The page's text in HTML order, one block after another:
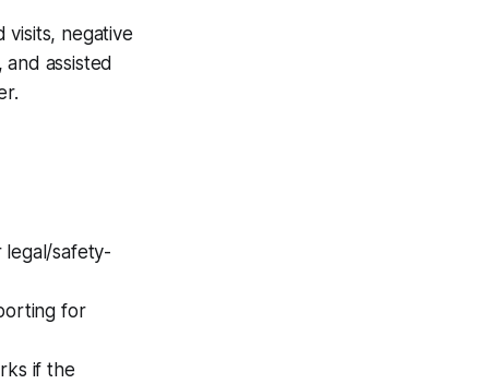
visits, negative
assisted
safety-
for
if the